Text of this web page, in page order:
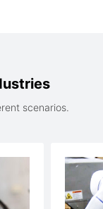
scenarios.